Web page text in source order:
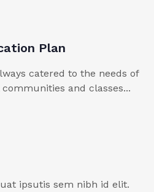
Plan
catered to the needs of
and classes...
ipsutis sem nibh id elit.